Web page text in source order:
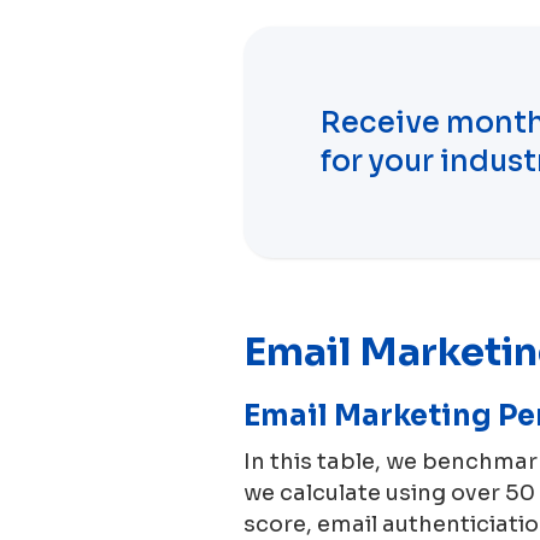
Receive
for your
Email
Email Marketing
In this table, we
we calculate using over
score, email